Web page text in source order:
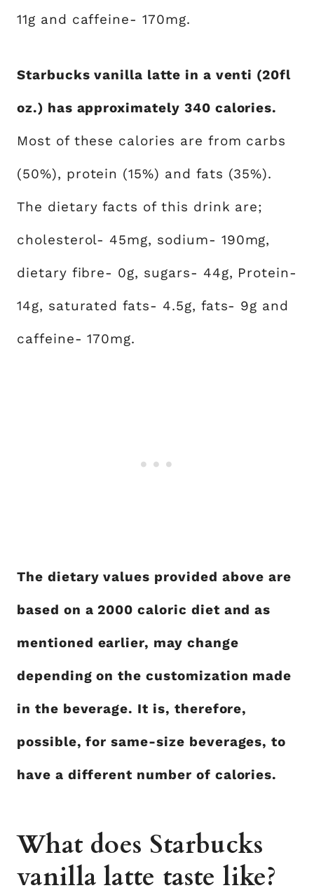
11g and caffeine- 170mg.
Starbucks vanilla latte in a venti (20fl
oz.) has approximately 340 calories.
Most of these calories are from carbs
(50%), protein (15%) and fats (35%).
The dietary facts of this drink are;
cholesterol- 45mg, sodium- 190mg,
dietary fibre- 0g, sugars- 44g, Protein-
14g, saturated fats- 4.5g, fats- 9g and
caffeine- 170mg.
The dietary values provided above are
based on a 2000 caloric diet and as
mentioned earlier, may change
depending on the customization made
in the beverage. It is, therefore,
possible, for same-size beverages, to
have a different number of calories.
What does Starbucks
vanilla latte taste like?